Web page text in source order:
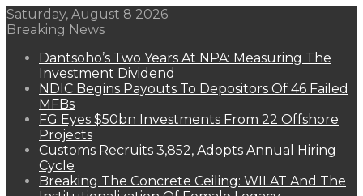
Saturday, August 8 2026
Breaking News
Dantsoho’s Two Years At NPA: Measuring The
Investment Dividend
NDIC Begins Payouts To Depositors Of 46 Failed
MFBs
FG Eyes $50bn Investments From 22 Offshore
Projects
Customs Recruits 3,852, Adopts Annual Hiring
Cycle
Breaking The Concrete Ceiling: WILAT And The